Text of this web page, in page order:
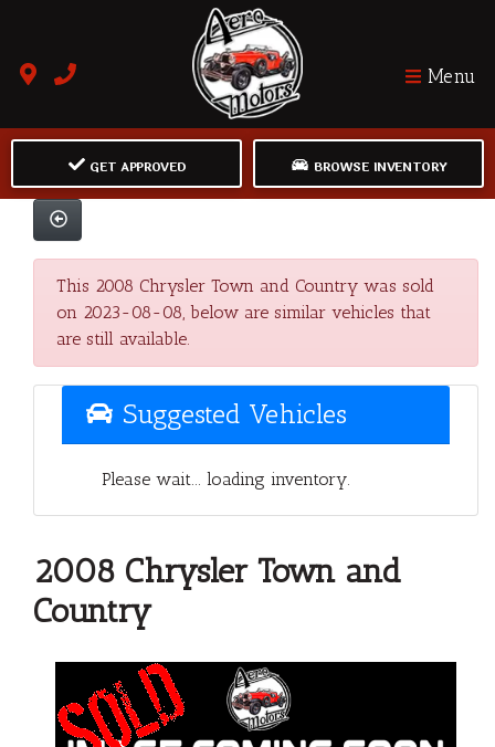
Menu
GET APPROVED BROWSE INVENTORY
This 2008 Chrysler Town and Country was sold
on 2023-08-08, below are similar vehicles that
are still available.
Suggested Vehicles
Please wait... loading inventory.
2008 Chrysler Town and
Country